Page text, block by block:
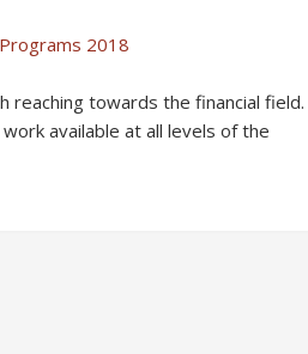
2018
reaching towards the financial field.
available at all levels of the